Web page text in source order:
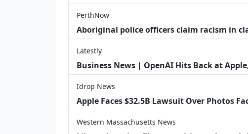
PerthNow
Aboriginal police officers claim racism in
Latestly
Business News | OpenAI Hits Back at
Idrop News
Apple Faces $32.5B Lawsuit Over Photos
Western Massachusetts News